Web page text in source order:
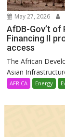
May 27, 2026
AfDB-Gov’t of
Financing II
access
The African
Asian
AFRICA Energy